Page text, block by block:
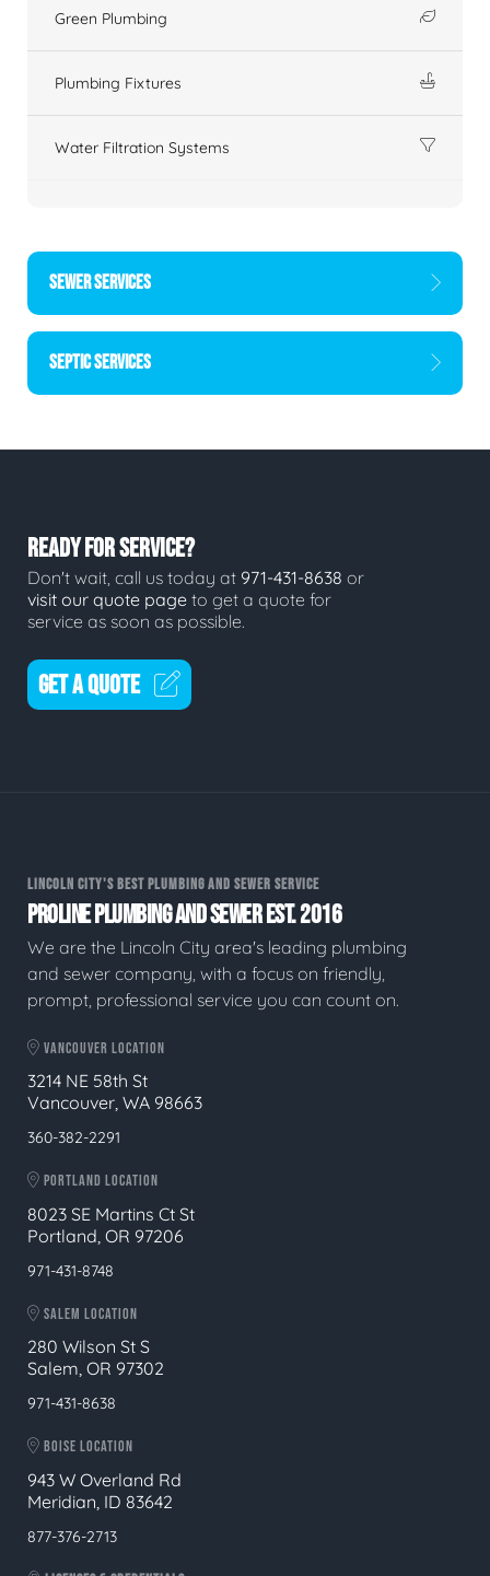
Green Plumbing
Plumbing Fixtures
Water Filtration Systems
SEWER SERVICES
SEPTIC SERVICES
READY FOR SERVICE?
Don't wait, call us today at 971-431-8638 or
visit our quote page to get a quote for
service as soon as possible.
GET A QUOTE
LINCOLN CITY'S BEST PLUMBING AND SEWER SERVICE
PROLINE PLUMBING AND SEWER EST. 2016
We are the Lincoln City area's leading plumbing
and sewer company, with a focus on friendly,
prompt, professional service you can count on.
VANCOUVER LOCATION
3214 NE 58th St
Vancouver, WA 98663
360-382-2291
PORTLAND LOCATION
8023 SE Martins Ct St
Portland, OR 97206
971-431-8748
SALEM LOCATION
280 Wilson St S
Salem, OR 97302
971-431-8638
BOISE LOCATION
943 W Overland Rd
Meridian, ID 83642
877-376-2713